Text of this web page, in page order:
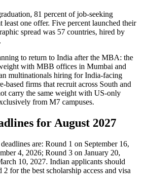
81 percent of job-seeking
least one offer. Five percent launched their
spread was 57 countries, hired by
to return to India after the MBA: the
with MBB offices in Mumbai and
multinationals hiring for India-facing
based firms that recruit across South and
carry the same weight with US-only
from M7 campuses.
for August 2027
are: Round 1 on September 16,
4, 2026; Round 3 on January 20,
10, 2027. Indian applicants should
for the best scholarship access and visa